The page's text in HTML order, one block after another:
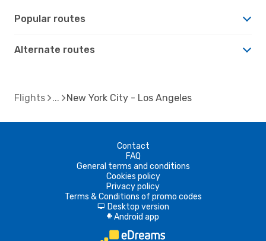
Popular routes
Alternate routes
Flights New York City - Los Angeles
Contact
FAQ
General terms and conditions
Cookies policy
Privacy policy
Terms & Conditions of promo codes
d Desktop version
A Android app